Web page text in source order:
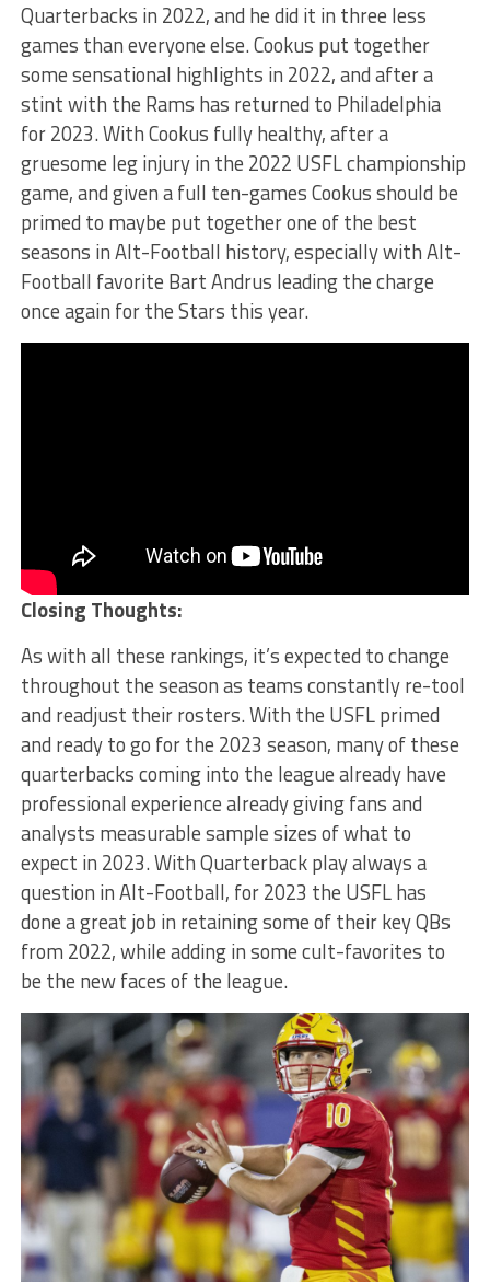
Quarterbacks in 2022, and he did it in three less
games than everyone else. Cookus put together
some sensational highlights in 2022, and after a
stint with the Rams has returned to Philadelphia
for 2023. With Cookus fully healthy, after a
gruesome leg injury in the 2022 USFL championship
game, and given a full ten-games Cookus should be
primed to maybe put together one of the best
seasons in Alt-Football history, especially with Alt-
Football favorite Bart Andrus leading the charge
once again for the Stars this year.
Closing Thoughts:
As with all these rankings, it’s expected to change
throughout the season as teams constantly re-tool
and readjust their rosters. With the USFL primed
and ready to go for the 2023 season, many of these
quarterbacks coming into the league already have
professional experience already giving fans and
analysts measurable sample sizes of what to
expect in 2023. With Quarterback play always a
question in Alt-Football, for 2023 the USFL has
done a great job in retaining some of their key QBs
from 2022, while adding in some cult-favorites to
be the new faces of the league.